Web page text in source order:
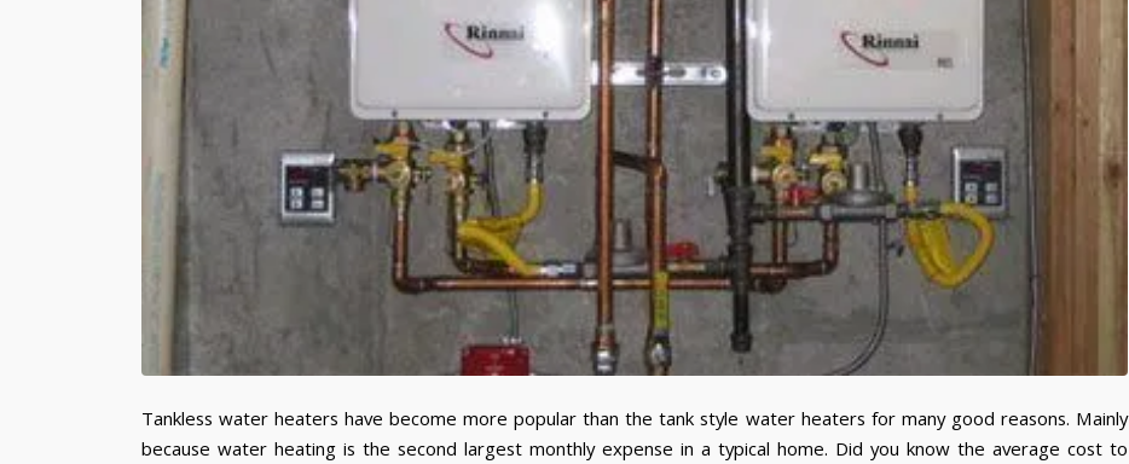
Tankless water heaters have become more popular than the tank style water heaters for many good reasons. Mainly
because water heating is the second largest monthly expense in a typical home. Did you know the average cost to